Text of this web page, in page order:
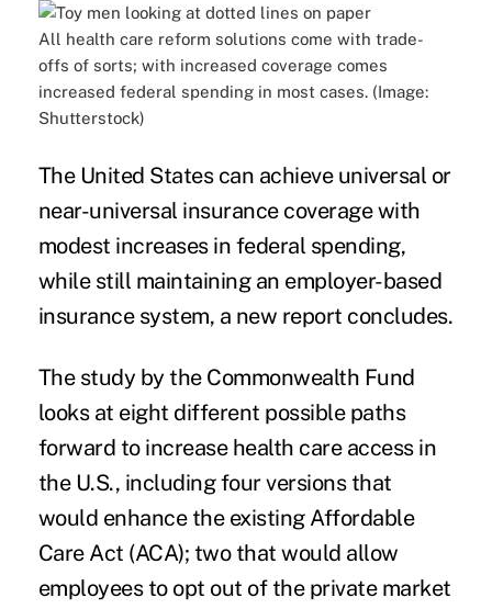
All health care reform solutions come with trade-
offs of sorts; with increased coverage comes
increased federal spending in most cases. (Image:
Shutterstock)
The United States can achieve universal or
near-universal insurance coverage with
modest increases in federal spending,
while still maintaining an employer-based
insurance system, a new report concludes.
The study by the Commonwealth Fund
looks at eight different possible paths
forward to increase health care access in
the U.S., including four versions that
would enhance the existing Affordable
Care Act (ACA); two that would allow
employees to opt out of the private market